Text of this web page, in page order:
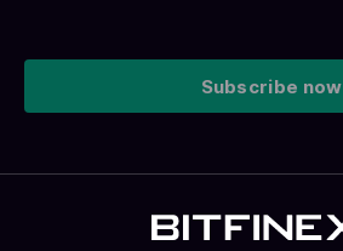
Subscribe now